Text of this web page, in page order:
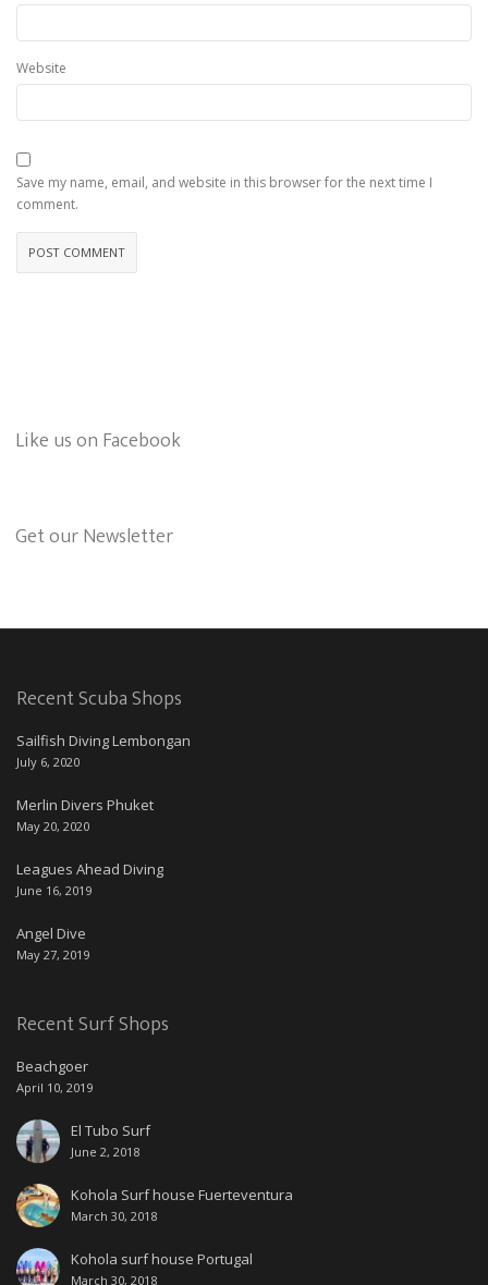
Website
Save my name, email, and website in this browser for the next time I
comment.
Like us on Facebook
Get our Newsletter
Recent Scuba Shops
Sailfish Diving Lembongan
July 6, 2020
Merlin Divers Phuket
May 20, 2020
Leagues Ahead Diving
June 16, 2019
Angel Dive
May 27, 2019
Recent Surf Shops
Beachgoer
April 10, 2019
El Tubo Surf
June 2, 2018
Kohola Surf house Fuerteventura
March 30, 2018
Kohola surf house Portugal
March 30, 2018